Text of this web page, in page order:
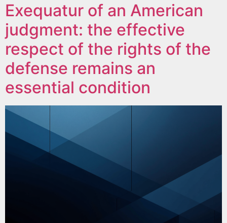
Exequatur of an American
judgment: the effective
respect of the rights of the
defense remains an
essential condition